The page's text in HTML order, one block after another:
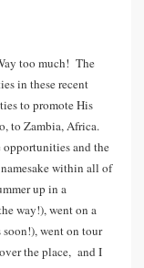
too much! The
in these recent
to promote His
to Zambia, Africa.
opportunities and the
within all of
up in a
way!), went on a
went on tour
the place, and I